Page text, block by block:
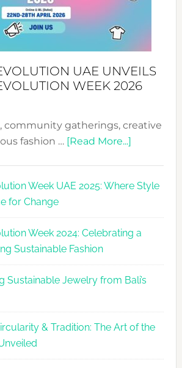
UAE UNVEILS
WEEK 2026
community gatherings, creative
fashion … [Read More...]about
UAE
Fashion
2026
Agenda
Week UAE 2025: Where Style
for Change
Week 2024: Celebrating a
Sustainable Fashion
Sustainable Jewelry from Bali’s
& Tradition: The Art of the